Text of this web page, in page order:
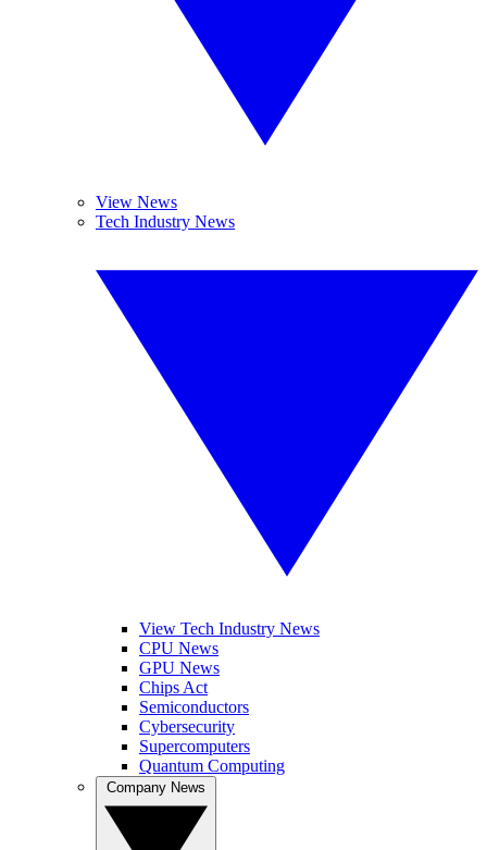
View News
Tech Industry News
View Tech Industry News
CPU News
GPU News
Chips Act
Semiconductors
Cybersecurity
Supercomputers
Quantum Computing